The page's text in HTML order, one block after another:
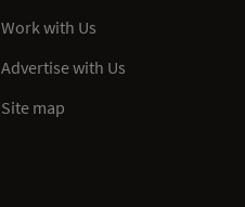
Work with Us
Advertise with Us
Site map